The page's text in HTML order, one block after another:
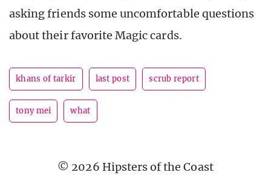
asking friends some uncomfortable questions
about their favorite Magic cards.
khans of tarkir last post scrub report
tony mei what
© 2026 Hipsters of the Coast